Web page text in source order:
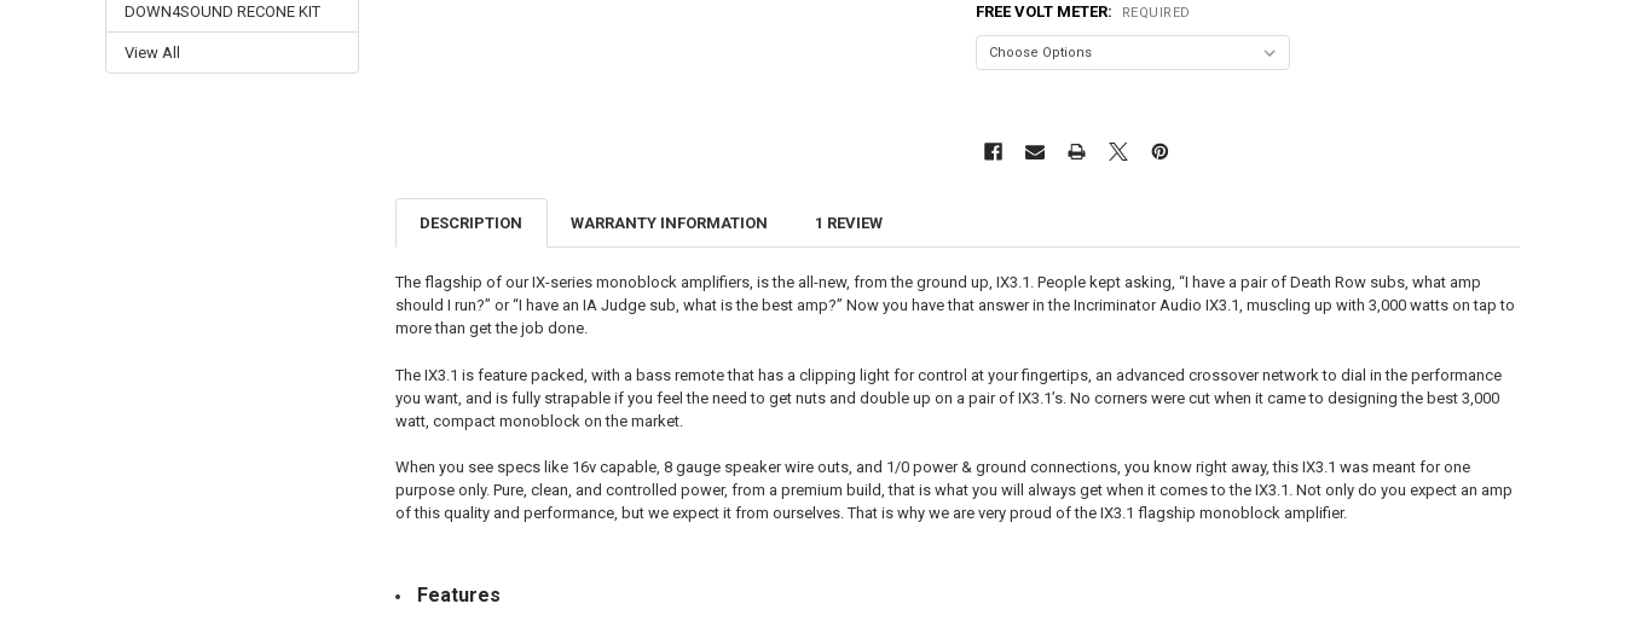
DOWN4SOUND RECONE KIT
View All
FREE VOLT METER: REQUIRED
DESCRIPTION WARRANTY INFORMATION 1 REVIEW
The flagship of our IX-series monoblock amplifiers, is the all-new, from the ground up, IX3.1. People kept asking, “I have a pair of Death Row subs, what amp
should I run?” or “I have an IA Judge sub, what is the best amp?” Now you have that answer in the Incriminator Audio IX3.1, muscling up with 3,000 watts on tap to
more than get the job done.
The IX3.1 is feature packed, with a bass remote that has a clipping light for control at your fingertips, an advanced crossover network to dial in the performance
you want, and is fully strapable if you feel the need to get nuts and double up on a pair of IX3.1’s. No corners were cut when it came to designing the best 3,000
watt, compact monoblock on the market.
When you see specs like 16v capable, 8 gauge speaker wire outs, and 1/0 power & ground connections, you know right away, this IX3.1 was meant for one
purpose only. Pure, clean, and controlled power, from a premium build, that is what you will always get when it comes to the IX3.1. Not only do you expect an amp
of this quality and performance, but we expect it from ourselves. That is why we are very proud of the IX3.1 flagship monoblock amplifier.
Features